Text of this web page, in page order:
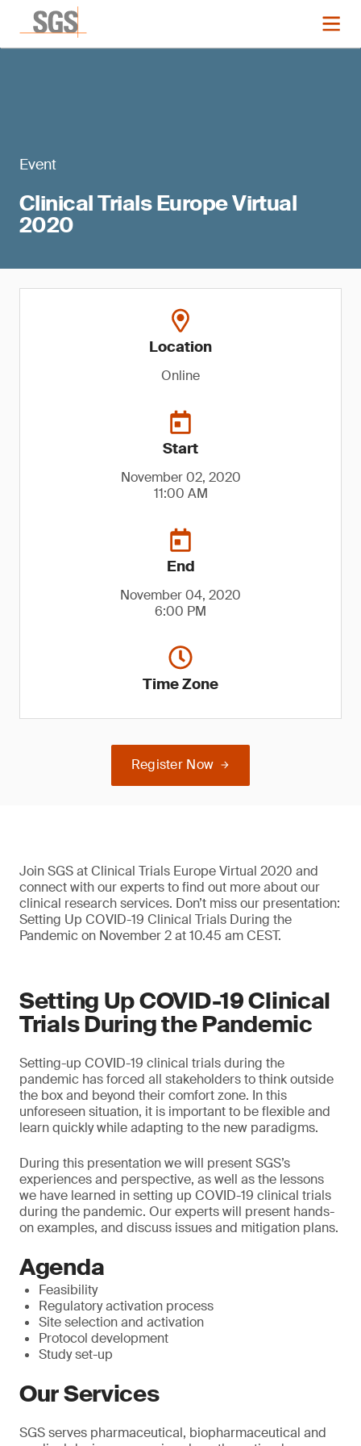
Event
Clinical Trials Europe Virtual
2020
Location
Online
Start
November 02, 2020
11:00 AM
End
November 04, 2020
6:00 PM
Time Zone
Register Now
Join SGS at Clinical Trials Europe Virtual 2020 and
connect with our experts to find out more about our
clinical research services. Don’t miss our presentation:
Setting Up COVID-19 Clinical Trials During the
Pandemic on November 2 at 10.45 am CEST.
Setting Up COVID-19 Clinical
Trials During the Pandemic
Setting-up COVID-19 clinical trials during the
pandemic has forced all stakeholders to think outside
the box and beyond their comfort zone. In this
unforeseen situation, it is important to be flexible and
learn quickly while adapting to the new paradigms.
During this presentation we will present SGS’s
experiences and perspective, as well as the lessons
we have learned in setting up COVID-19 clinical trials
during the pandemic. Our experts will present hands-
on examples, and discuss issues and mitigation plans.
Agenda
Feasibility
Regulatory activation process
Site selection and activation
Protocol development
Study set-up
Our Services
SGS serves pharmaceutical, biopharmaceutical and